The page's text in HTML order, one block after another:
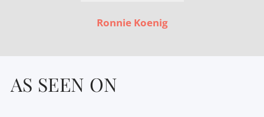
Ronnie Koenig
AS SEEN ON